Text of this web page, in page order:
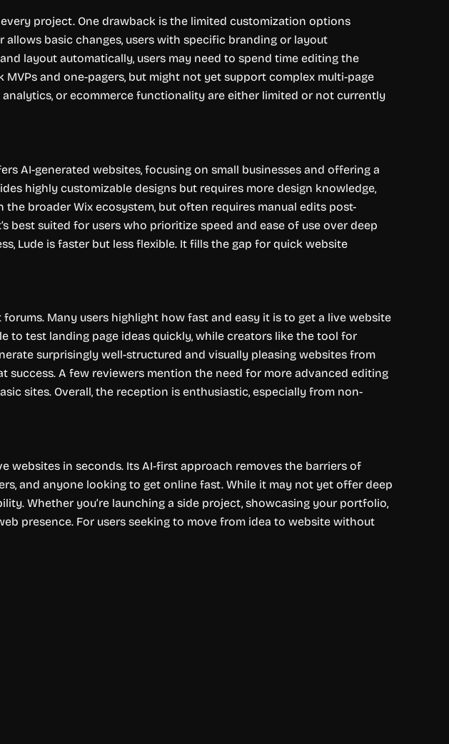
project. One drawback is the limited customization options
basic changes, users with specific branding or layout
layout automatically, users may need to spend time editing the
and one-pagers, but might not yet support complex multi-page
or ecommerce functionality are either limited or not currently
AI-generated websites, focusing on small businesses and offering a
highly customizable designs but requires more design knowledge,
broader Wix ecosystem, but often requires manual edits post-
best suited for users who prioritize speed and ease of use over deep
Lude is faster but less flexible. It fills the gap for quick website
Many users highlight how fast and easy it is to get a live website
to test landing page ideas quickly, while creators like the tool for
surprisingly well-structured and visually pleasing websites from
success. A few reviewers mention the need for more advanced editing
sites. Overall, the reception is enthusiastic, especially from non-
websites in seconds. Its AI-first approach removes the barriers of
and anyone looking to get online fast. While it may not yet offer deep
Whether you’re launching a side project, showcasing your portfolio,
presence. For users seeking to move from idea to website without